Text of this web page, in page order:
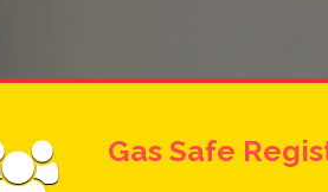
Gas Safe